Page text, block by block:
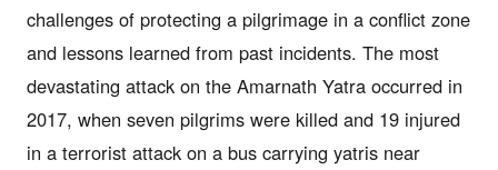
challenges of protecting a pilgrimage in a conflict zone
and lessons learned from past incidents. The most
devastating attack on the Amarnath Yatra occurred in
2017, when seven pilgrims were killed and 19 injured
in a terrorist attack on a bus carrying yatris near